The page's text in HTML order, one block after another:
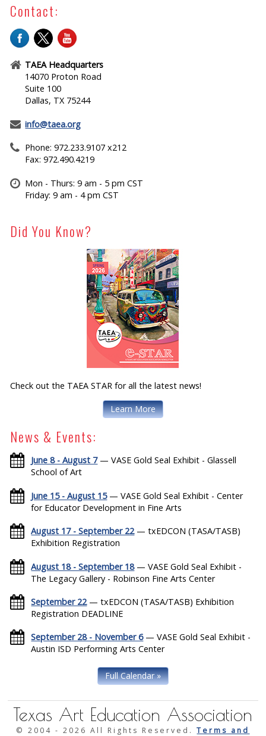
Contact:
TAEA Headquarters
14070 Proton Road
Suite 100
Dallas, TX 75244
info@taea.org
Phone: 972.233.9107 x212
Fax: 972.490.4219
Mon - Thurs: 9 am - 5 pm CST
Friday: 9 am - 4 pm CST
Did You Know?
Check out the TAEA STAR for all the latest news!
Learn More
News & Events:
June 8 - August 7— VASE Gold Seal Exhibit - Glassell
School of Art
June 15 - August 15— VASE Gold Seal Exhibit - Center
for Educator Development in Fine Arts
August 17 - September 22— txEDCON (TASA/TASB)
Exhibition Registration
August 18 - September 18— VASE Gold Seal Exhibit -
The Legacy Gallery - Robinson Fine Arts Center
September 22— txEDCON (TASA/TASB) Exhibition
Registration DEADLINE
September 28 - November 6— VASE Gold Seal Exhibit -
Austin ISD Performing Arts Center
Full Calendar »
Texas Art Education Association
© 2004 -2026 All Rights Reserved.Terms and